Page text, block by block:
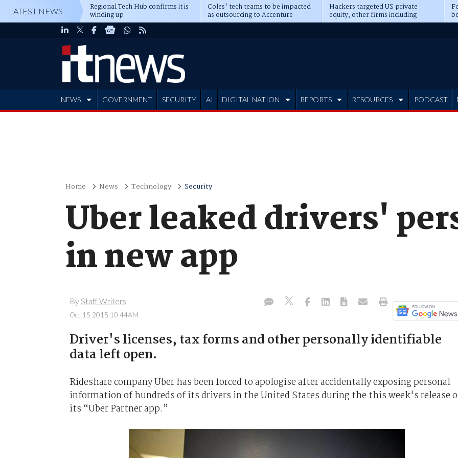
LATEST NEWS Regional Tech Hub confirms it is
winding up
Coles' tech teams to be impacted
as outsourcing to Accenture
deepens
Hackers targeted US private
equity, other firms including
Blackstone, CME
NEWS GOVERNMENT SECURITY AI DIGITAL NATION REPORTS RESOURCES PODCAST
Home News Technology Security
Uber leaked drivers'
in new app
By Staff Writers
Oct 15 2015 10:44AM
Driver's licenses, tax forms and other personally identifiable
data left open.
Rideshare company Uber has been forced to apologise after accidentally exposing personal
information of hundreds of its drivers in the United States during the this week's release
its “Uber Partner app.”